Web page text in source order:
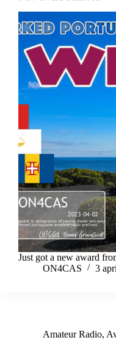
Just got a new award
ON4CAS
3
Amateur Radio,